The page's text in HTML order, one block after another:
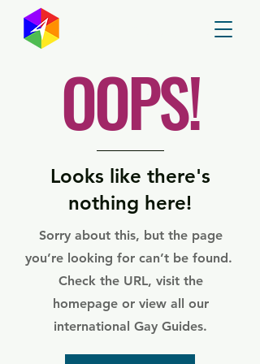
OOPS!
Looks like there's
nothing here!
Sorry about this, but the page
you’re looking for can’t be found.
Check the URL, visit the
homepage or view all our
international Gay Guides.